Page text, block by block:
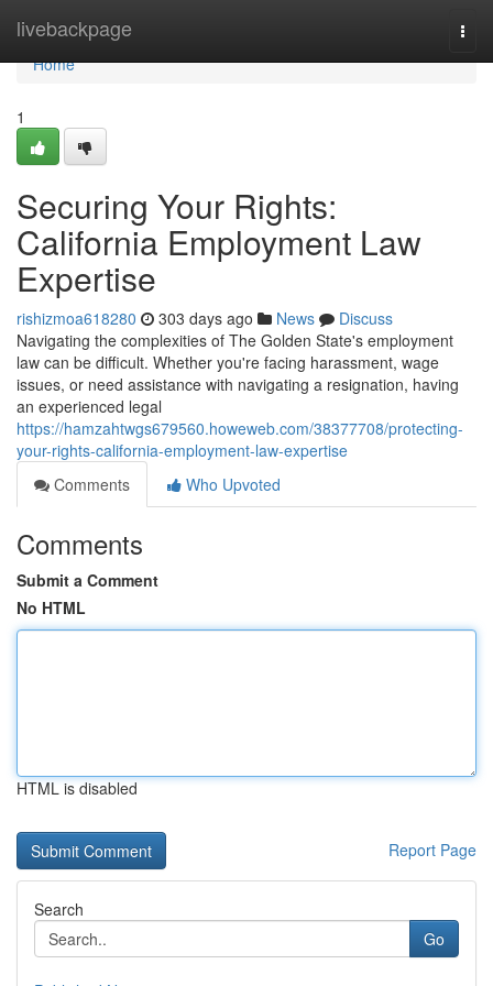
livebackpage
Home
Home
1
Securing Your Rights:
California Employment Law
Expertise
rishizmoa618280 303 days ago News
Discuss
Navigating the complexities of The Golden State's employment
law can be difficult. Whether you're facing harassment, wage
issues, or need assistance with navigating a resignation, having
an experienced legal
https://hamzahtwgs679560.howeweb.com/38377708/protecting-
your-rights-california-employment-law-expertise
Comments
Who Upvoted
Comments
Submit a Comment
No HTML
HTML is disabled
Report Page
Search
Go